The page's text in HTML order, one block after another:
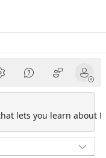
lets you learn about